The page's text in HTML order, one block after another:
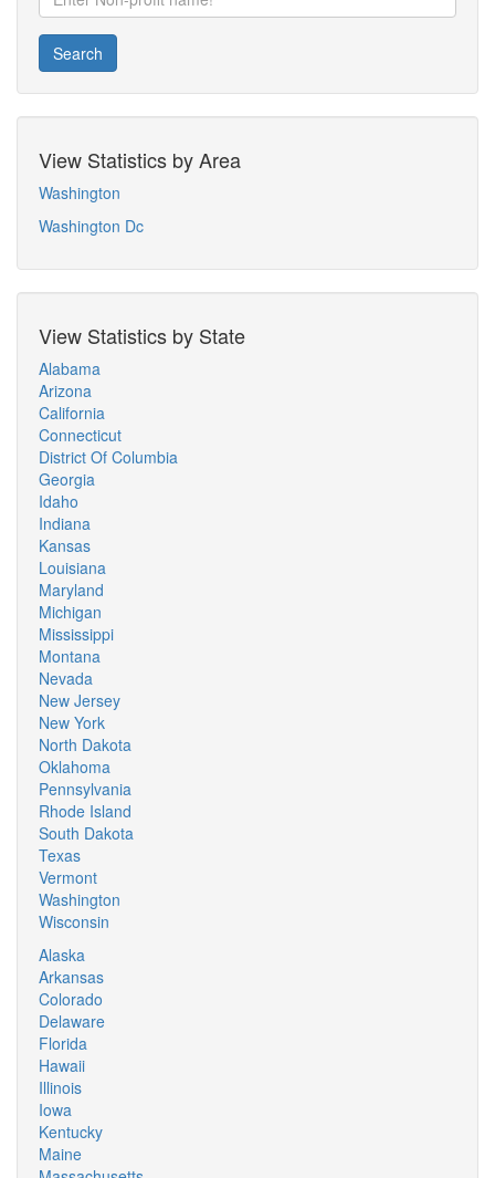
Search
View Statistics by Area
Washington
Washington Dc
View Statistics by State
Alabama
Arizona
California
Connecticut
District Of Columbia
Georgia
Idaho
Indiana
Kansas
Louisiana
Maryland
Michigan
Mississippi
Montana
Nevada
New Jersey
New York
North Dakota
Oklahoma
Pennsylvania
Rhode Island
South Dakota
Texas
Vermont
Washington
Wisconsin
Alaska
Arkansas
Colorado
Delaware
Florida
Hawaii
Illinois
Iowa
Kentucky
Maine